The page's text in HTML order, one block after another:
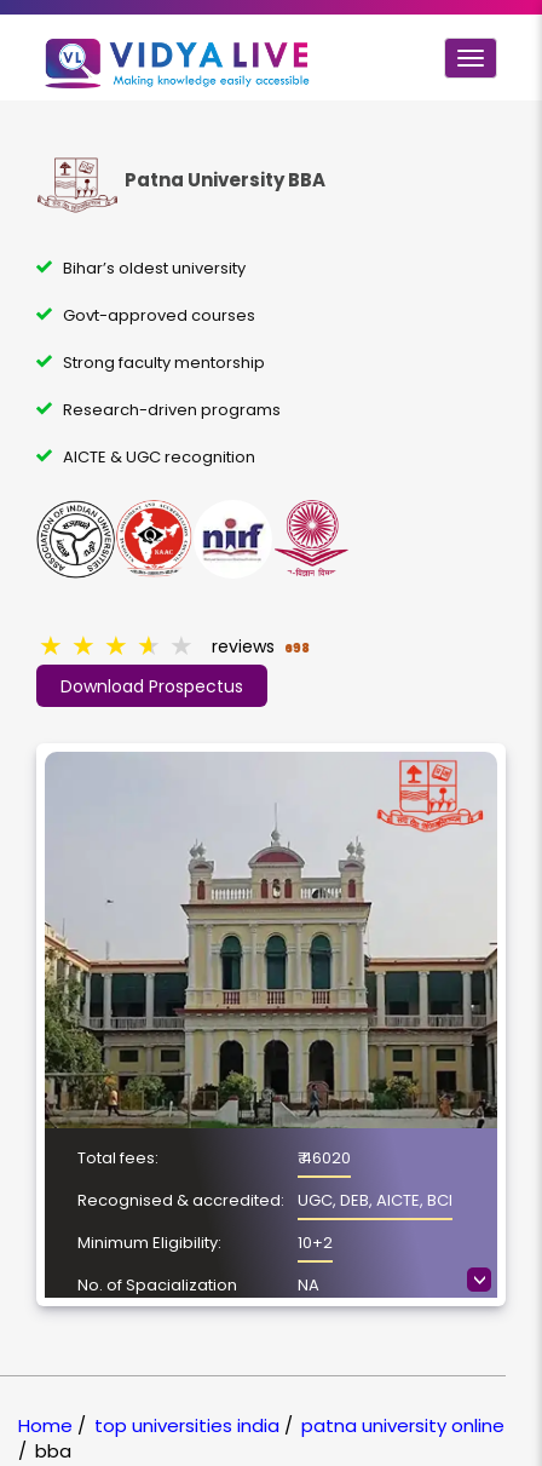
Toggle
Patna University BBA
Bihar’s oldest university
Govt-approved courses
Strong faculty mentorship
Research-driven programs
AICTE & UGC recognition
Download Prospectus
★ ★ ★ ★ ★ reviews 698
>
Total fees:
₹ 46020
Recognised & accredited:
UGC, DEB, AICTE, BCI
Minimum Eligibility:
10+2
No. of Spacialization
NA
Location
Patna, Bihar
NAAC Grading:
Home / top universities india / patna university online
/ bba